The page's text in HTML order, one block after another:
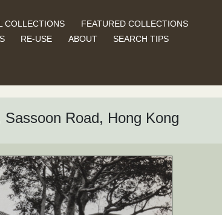
COLLECTIONS
FEATURED COLLECTIONS
RE-USE ABOUT SEARCH TIPS
Road, Hong Kong